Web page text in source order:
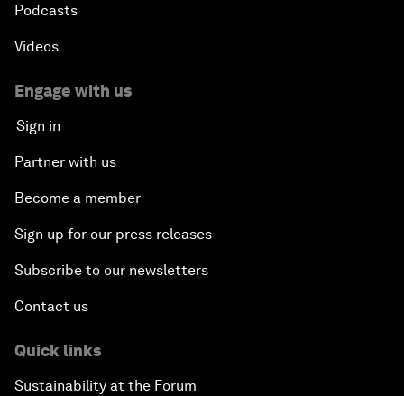
Podcasts
Videos
Engage with us
Sign in
Partner with us
Become a member
Sign up for our press releases
Subscribe to our newsletters
Contact us
Quick links
Sustainability at the Forum